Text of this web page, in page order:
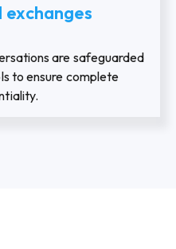
are safeguarded
to ensure complete